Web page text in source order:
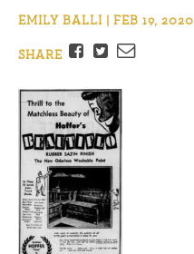
EMILY BALLI | FEB 19, 2020
SHARE
Facebook
TwitterEmail